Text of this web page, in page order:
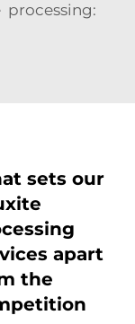
sets our
apart
the